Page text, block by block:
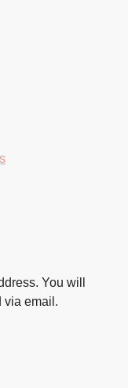
You will
via email.